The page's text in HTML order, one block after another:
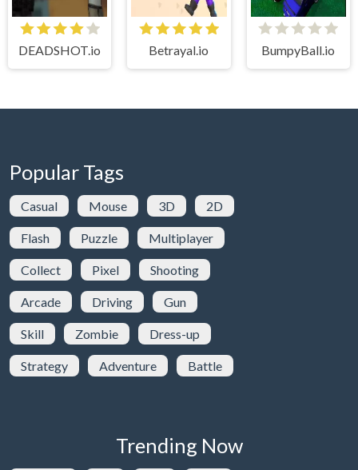
DEADSHOT.io Betrayal.io BumpyBall.io
Popular Tags
Casual Mouse 3D 2D
Flash Puzzle Multiplayer
Collect Pixel Shooting
Arcade Driving Gun
Skill Zombie Dress-up
Strategy Adventure Battle
Trending Now